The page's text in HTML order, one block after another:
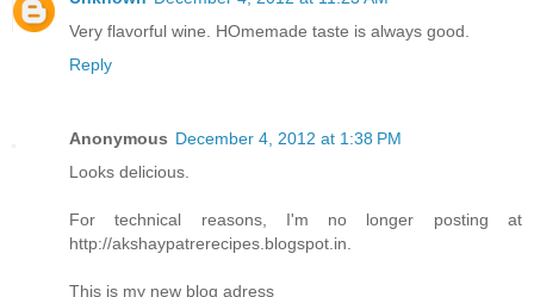
Very flavorful wine. HOmemade taste is always good.
Reply
Anonymous December 4, 2012 at 1:38 PM
Looks delicious.
For technical reasons, I'm no longer posting at
http://akshaypatrerecipes.blogspot.in.
This is my new blog adress